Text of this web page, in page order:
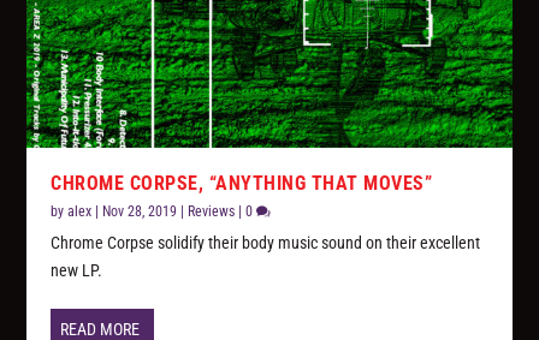
CHROME CORPSE, “ANYTHING THAT MOVES”
byalex Nov 28, 2019 Reviews |0
Chrome Corpse solidify their body music sound on their excellent
new LP.
READ MORE